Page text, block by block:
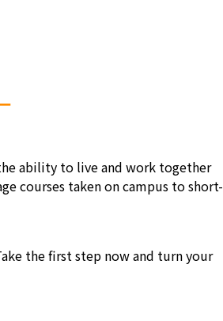
ability to live and work together
courses taken on campus to short-
the first step now and turn your